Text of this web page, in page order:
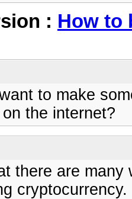
: How to
to make
the internet?
there are
cryptocurrency.